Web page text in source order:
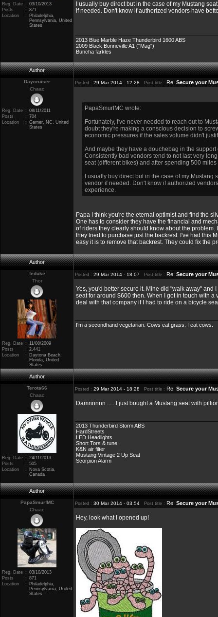
Reg. Date : 03/10/2013
Posts
: 871
Location
:
Philadelphia,
Pennsylvania, United
States
I usually buy direct but in the case of my Mustang
if needed. Don't know if authorized vendors have
2013 Blue Marble Haze Thunderbird 1600 ABS
2009 Black Bonneville A1 ("Mag")
Buncha farkles
Author
Daycruiser
Chaac
Reg. Date : 08/11/2011
Posts
: 704
Location
: Garner, NC, United
States
Posted : 29 Mar 2014 - 12:28 Post title : Re: Secure your
PapaSmurfMC wrote:
Fortunately, I've never needed to reach out to
doubt they're making a conscious decision to
economic pressures if the sales volume didn't
And maybe they have a douchebag in the
Consistently bad vendors tend to not last very
seat (different bikes) and after spending 500
I usually buy direct but in the case of my
vendor if needed. Don't know if authorized
experience.
Papa I think you're the eternal optimist and find the
One has to consider they have the financial and
of riders they clearly should know about the
they tried to purchase just the backrest. I've had this
easy it is to remove that backrest. They could fix the
Author
feduke
Thor
Reg. Date : 11/08/2009
Posts
: 2,441
Location
:
Daytona Beach,
Florida, United
States
Posted : 29 Mar 2014 - 18:07 Post title : Re: Secure your
Yes, you'd better secure it. Mine did "walk away"
seat for around $600 then. When I got in touch with
deal with that company if I had to ride on a bicycle
I'm a secondhand vegetarian. Cows eat grass. I eat cows.
Author
Terota66
Chaac
Reg. Date : 24/11/2013
Posts
: 505
Location
:
Nova Scotia,
Canada
Posted : 29 Mar 2014 - 18:28 Post title : Re: Secure your
Damnnnnn ......I just bought a Mustang seat with
2013 Thunderbird Storm ABS
HardStreets
LED Headlights
Short Tors & tune
K&N air filter
Mustang Vintage 2 Up Seat
Scorpion Alarm
Author
PapaSmurfMC
Chaac
Reg. Date : 03/10/2013
Posts
: 871
Location
:
Philadelphia,
Pennsylvania, United
States
Posted : 30 Mar 2014 - 03:54 Post title : Re: Secure your
Hey, look what I opened up!